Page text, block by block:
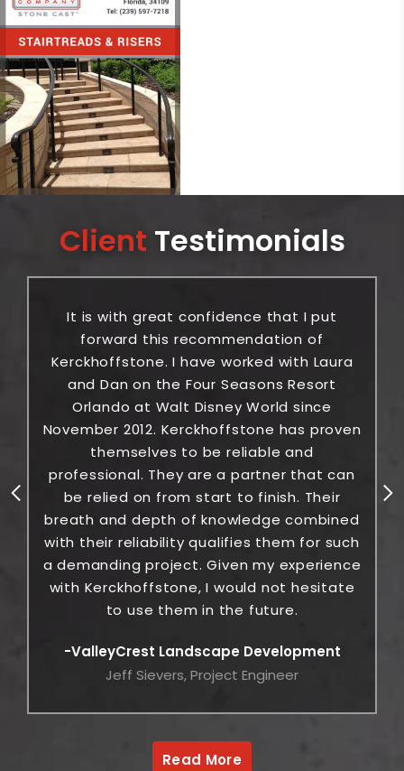
Client Testimonials
It is with great confidence that I put
forward this recommendation of
Kerckhoffstone. I have worked with Laura
and Dan on the Four Seasons Resort
Orlando at Walt Disney World since
November 2012. Kerckhoffstone has proven
themselves to be reliable and
professional. They are a partner that can
be relied on from start to finish. Their
breath and depth of knowledge combined
with their reliability qualifies them for such
a demanding project. Given my experience
with Kerckhoffstone, I would not hesitate
to use them in the future.
ValleyCrest Landscape Development
Jeff Sievers, Project Engineer
Read More